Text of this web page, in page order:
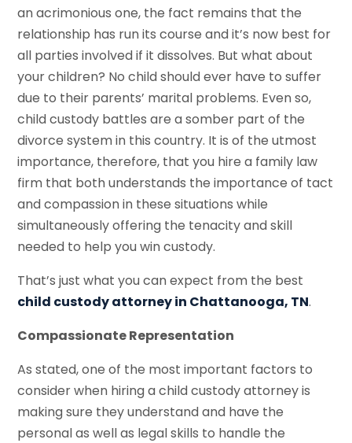
an acrimonious one, the fact remains that the
relationship has run its course and it’s now best for
all parties involved if it dissolves. But what about
your children? No child should ever have to suffer
due to their parents’ marital problems. Even so,
child custody battles are a somber part of the
divorce system in this country. It is of the utmost
importance, therefore, that you hire a family law
firm that both understands the importance of tact
and compassion in these situations while
simultaneously offering the tenacity and skill
needed to help you win custody.
That’s just what you can expect from the best
child custody attorney in Chattanooga, TN.
Compassionate Representation
As stated, one of the most important factors to
consider when hiring a child custody attorney is
making sure they understand and have the
personal as well as legal skills to handle the